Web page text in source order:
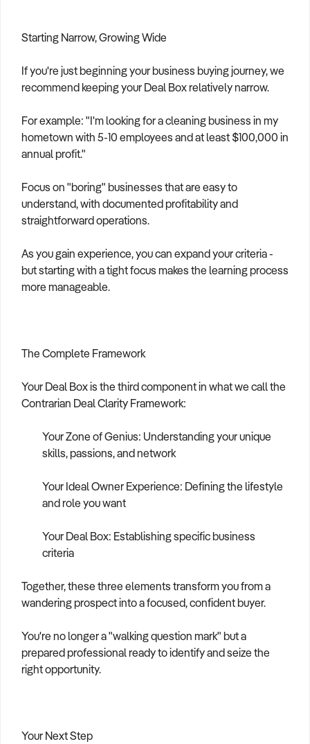
Starting Narrow, Growing Wide
If you're just beginning your business buying journey, we
recommend keeping your Deal Box relatively narrow.
For example: "I'm looking for a cleaning business in my
hometown with 5-10 employees and at least $100,000 in
annual profit."
Focus on "boring" businesses that are easy to
understand, with documented profitability and
straightforward operations.
As you gain experience, you can expand your criteria -
but starting with a tight focus makes the learning process
more manageable.
The Complete Framework
Your Deal Box is the third component in what we call the
Contrarian Deal Clarity Framework:
Your Zone of Genius: Understanding your unique
skills, passions, and network
Your Ideal Owner Experience: Defining the lifestyle
and role you want
Your Deal Box: Establishing specific business
criteria
Together, these three elements transform you from a
wandering prospect into a focused, confident buyer.
You're no longer a "walking question mark" but a
prepared professional ready to identify and seize the
right opportunity.
Your Next Step